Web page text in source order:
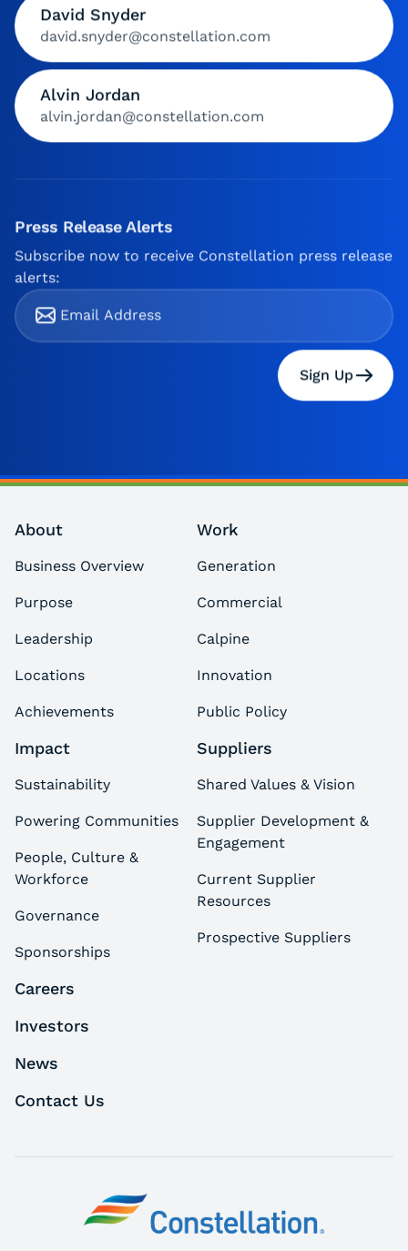
David Snyder
david.snyder@constellation.com
Alvin Jordan
alvin.jordan@constellation.com
Press Release Alerts
Subscribe now to receive Constellation press release
alerts:
Sign Up
About
Business Overview
Purpose
Leadership
Locations
Achievements
Work
Generation
Commercial
Calpine
Innovation
Public Policy
Impact
Sustainability
Powering Communities
People, Culture &
Workforce
Governance
Sponsorships
Suppliers
Shared Values & Vision
Supplier Development &
Engagement
Current Supplier
Resources
Prospective Suppliers
Careers
Investors
News
Contact Us